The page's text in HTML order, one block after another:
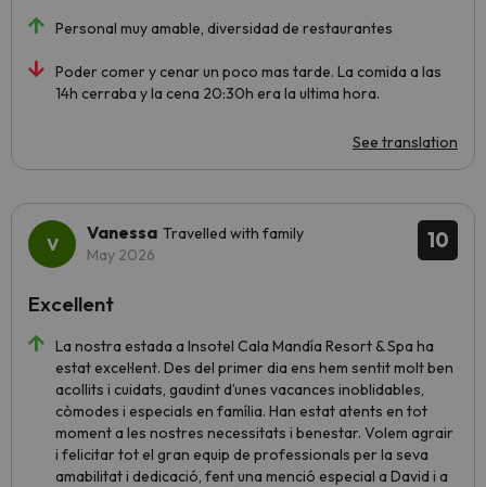
Personal muy amable, diversidad de restaurantes
Poder comer y cenar un poco mas tarde. La comida a las
14h cerraba y la cena 20:30h era la ultima hora.
See translation
10
Vanessa Travelled with family
May 2026
La nostra estada a Insotel Cala Mandía Resort & Spa ha
estat excel·lent. Des del primer dia ens hem sentit molt ben
acollits i cuidats, gaudint d’unes vacances inoblidables,
còmodes i especials en família. Han estat atents en tot
moment a les nostres necessitats i benestar. Volem agrair
i felicitar tot el gran equip de professionals per la seva
amabilitat i dedicació, fent una menció especial a David i a
Excellent